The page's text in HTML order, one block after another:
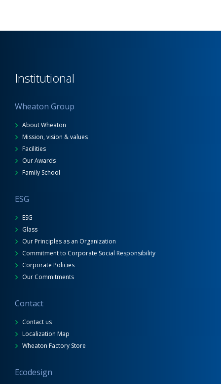
Institutional
Wheaton Group
About Wheaton
Mission, vision & values
Facilities
Our Awards
Family School
ESG
ESG
Glass
Our Principles as an Organization
Commitment to Corporate Social Responsibility
Corporate Policies
Our Commitments
Contact
Contact us
Localization Map
Wheaton Factory Store
Ecodesign